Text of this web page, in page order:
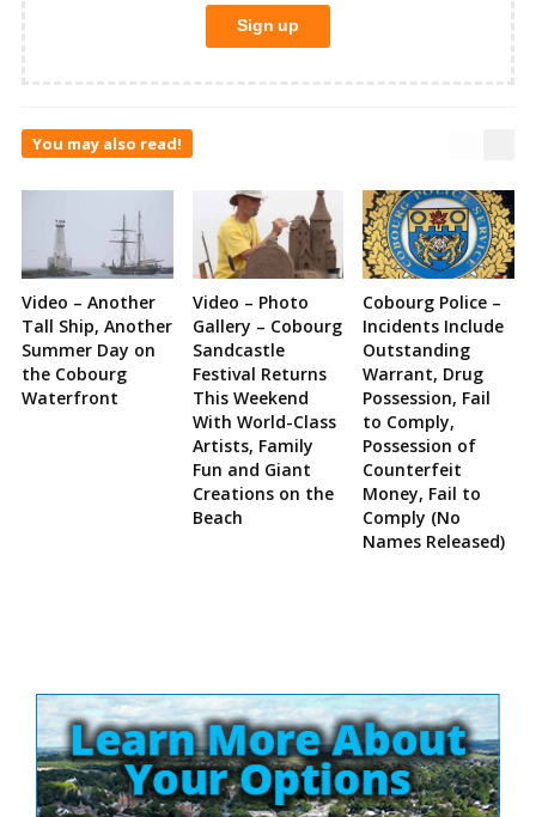
You may also read!
Video – Another
Tall Ship, Another
Summer Day on
the Cobourg
Waterfront
Video – Photo
Gallery – Cobourg
Sandcastle
Festival Returns
This Weekend
With World-Class
Artists, Family
Fun and Giant
Creations on the
Beach
Cobourg Police –
Incidents Include
Outstanding
Warrant, Drug
Possession, Fail
to Comply,
Possession of
Counterfeit
Money, Fail to
Comply (No
Names Released)